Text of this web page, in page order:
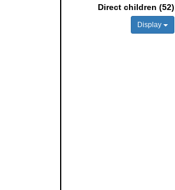
Direct children (52)
Display